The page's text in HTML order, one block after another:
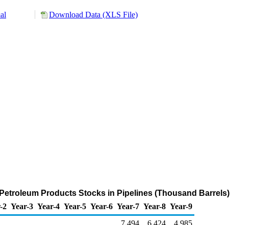
Download Data (XLS File)
Products Stocks in Pipelines (Thousand Barrels)
2 Year-3 Year-4 Year-5 Year-6 Year-7 Year-8 Year-9
7,494 6,424
4,985